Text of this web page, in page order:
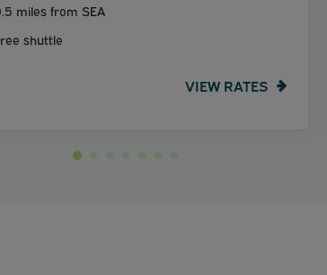
miles from SEA
shuttle
VIEW RATES